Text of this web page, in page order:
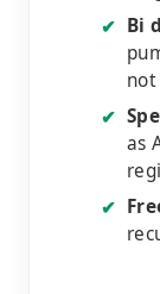
✔ Bi
✔
as
✔